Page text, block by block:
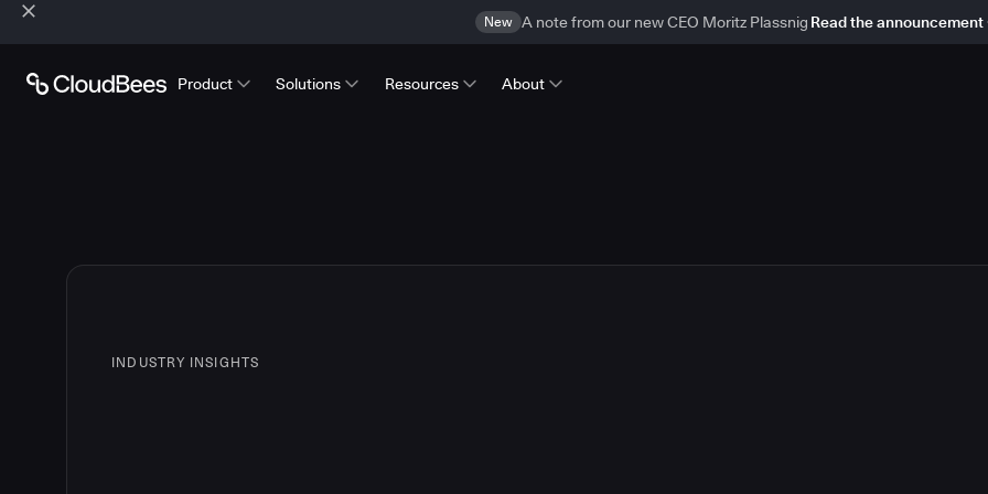
New A note from our new CEO Moritz Plassnig Read the announcement
Product Solutions Resources About
INDUSTRY INSIGHTS